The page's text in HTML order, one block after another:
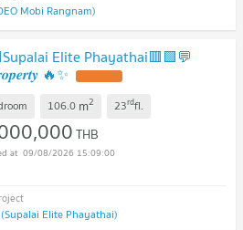
Mobi Rangnam)
Elite Phayathai🟥🟩💬
🔥✨
106.0 m2 23rdfl.
THB
09/08/2026 15:09:00
Elite Phayathai)